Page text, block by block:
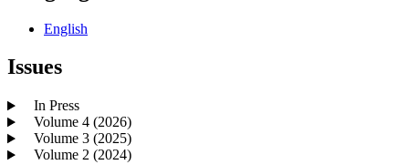
English
Issues
In Press
Volume 4 (2026)
Volume 3 (2025)
Volume 2 (2024)